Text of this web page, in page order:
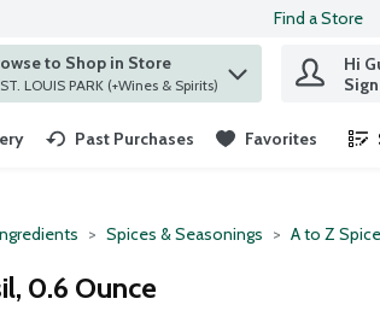
Find a Store
to find items.
to Shop in Store
at ST. LOUIS PARK (+Wines & Spirits)
Hi
Past Purchases Favorites .
Spices & Seasonings A to Z
0.6 Ounce